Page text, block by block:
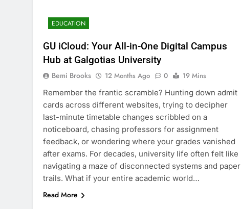
EDUCATION
GU iCloud: Your All-in-One Digital Campus
Hub at Galgotias University
Bemi Brooks 12 Months Ago 0
19 Mins
Remember the frantic scramble? Hunting down admit
cards across different websites, trying to decipher
last-minute timetable changes scribbled on a
noticeboard, chasing professors for assignment
feedback, or wondering where your grades vanished
after exams. For decades, university life often felt like
navigating a maze of disconnected systems and paper
trails. What if your entire academic world…
Read More